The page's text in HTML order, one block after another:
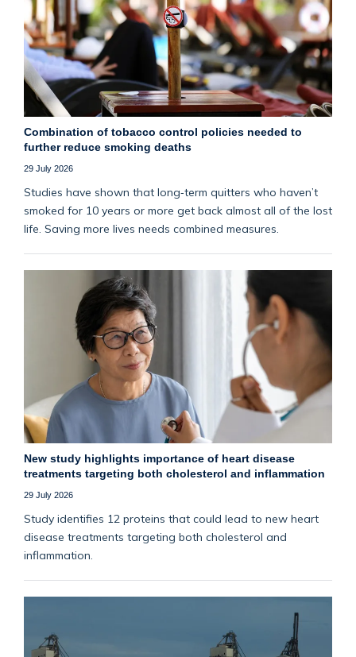
Combination of tobacco control policies needed to
further reduce smoking deaths
29 July 2026
Studies have shown that long‑term quitters who haven’t
smoked for 10 years or more get back almost all of the lost
life. Saving more lives needs combined measures.
New study highlights importance of heart disease
treatments targeting both cholesterol and inflammation
29 July 2026
Study identifies 12 proteins that could lead to new heart
disease treatments targeting both cholesterol and
inflammation.